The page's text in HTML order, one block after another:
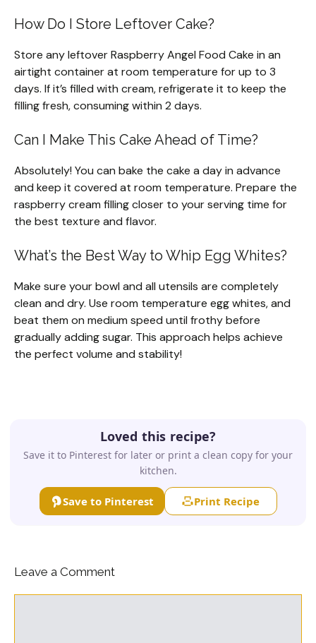
How Do I Store Leftover Cake?
Store any leftover Raspberry Angel Food Cake in an
airtight container at room temperature for up to 3
days. If it’s filled with cream, refrigerate it to keep the
filling fresh, consuming within 2 days.
Can I Make This Cake Ahead of Time?
Absolutely! You can bake the cake a day in advance
and keep it covered at room temperature. Prepare the
raspberry cream filling closer to your serving time for
the best texture and flavor.
What’s the Best Way to Whip Egg Whites?
Make sure your bowl and all utensils are completely
clean and dry. Use room temperature egg whites, and
beat them on medium speed until frothy before
gradually adding sugar. This approach helps achieve
the perfect volume and stability!
Loved this recipe?
Save it to Pinterest for later or print a clean copy for your
kitchen.
Save to Pinterest Print Recipe
Leave a Comment